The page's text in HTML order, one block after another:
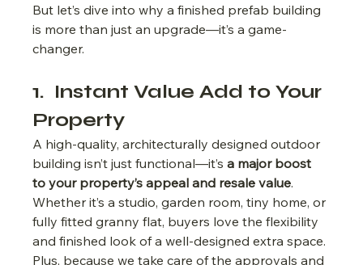
But let’s dive into why a finished prefab building
is more than just an upgrade—it’s a game-
changer.
1.  Instant Value Add to Your
Property
A high-quality, architecturally designed outdoor
building isn’t just functional—it’s a major boost
to your property’s appeal and resale value.
Whether it’s a studio, garden room, tiny home, or
fully fitted granny flat, buyers love the flexibility
and finished look of a well-designed extra space.
Plus, because we take care of the approvals and